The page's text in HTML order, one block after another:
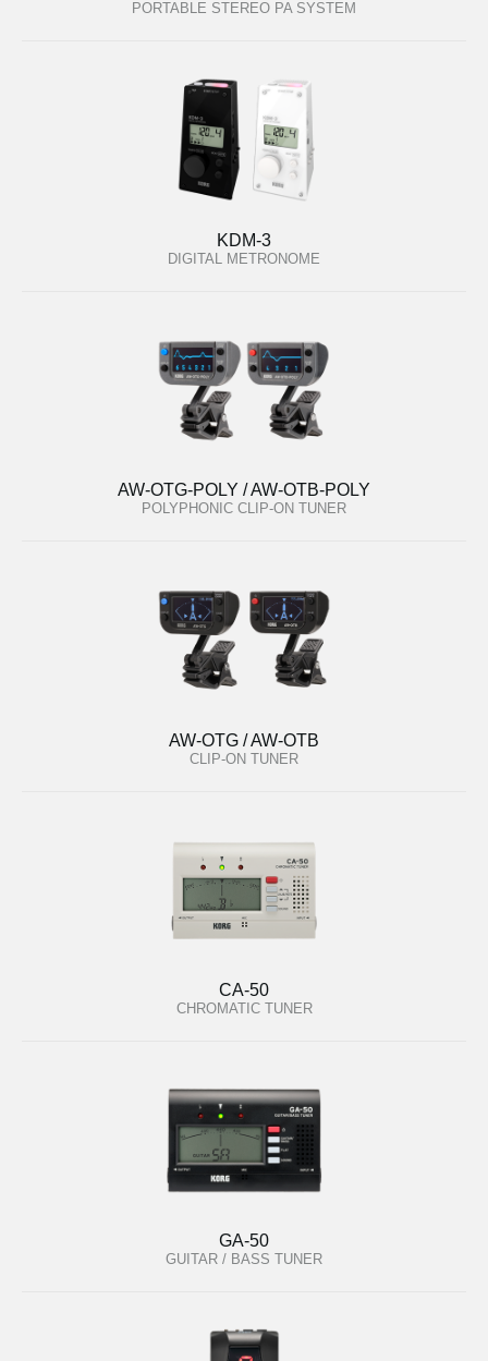
PORTABLE STEREO PA SYSTEM
KDM-3
DIGITAL METRONOME
AW-OTG-POLY / AW-OTB-POLY
POLYPHONIC CLIP-ON TUNER
AW-OTG / AW-OTB
CLIP-ON TUNER
CA-50
CHROMATIC TUNER
GA-50
GUITAR / BASS TUNER